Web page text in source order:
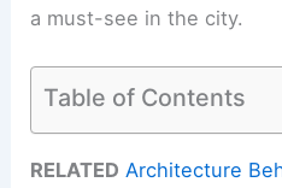
a must-see in the city.
Table of Contents
RELATED Architecture